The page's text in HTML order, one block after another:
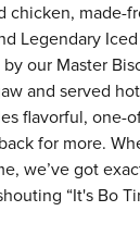
chicken, made-
Legendary
our Master
and served
flavorful, one-
for more.
we’ve got
“It's Bo